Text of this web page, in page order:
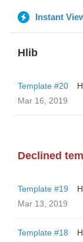
Instant
Hlib
Template #20
Mar 16, 2019
Declined
Template #19
Mar 13, 2019
Template #18